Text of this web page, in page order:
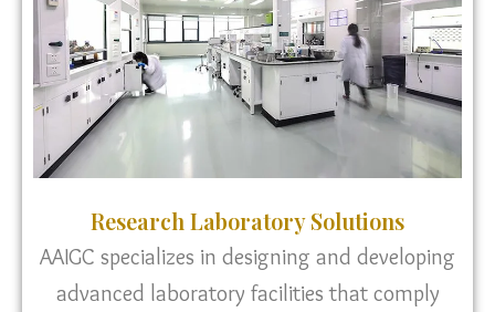
Research Laboratory Solutions
AAIGC specializes in designing and developing
advanced laboratory facilities that comply